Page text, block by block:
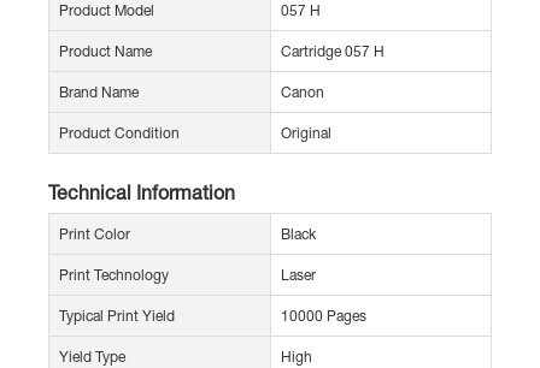
Product Model 057 H
Product Name Cartridge 057 H
Brand Name Canon
Product Condition Original
Technical Information
Print Color Black
Print Technology Laser
Typical Print Yield 10000 Pages
Yield Type High